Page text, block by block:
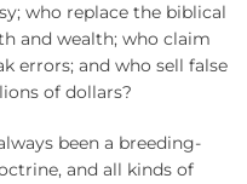
who replace the biblical
and wealth; who claim
errors; and who sell false
of dollars?
been a breeding-
and all kinds of